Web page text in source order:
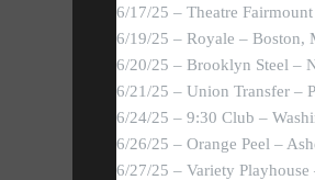
6/17/25 – Theatre
6/19/25 – Royale – Boston,
6/20/25 – Brooklyn Steel –
6/21/25 – Union Transfer –
6/24/25 – 9:30 Club –
6/26/25 – Orange Peel –
6/27/25 – Variety